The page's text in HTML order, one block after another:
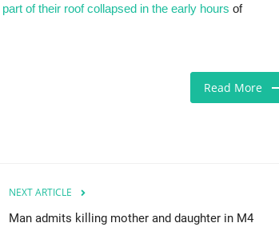
part of their roof collapsed in the early hours of
Read More
NEXT ARTICLE
Man admits killing mother and daughter in M4